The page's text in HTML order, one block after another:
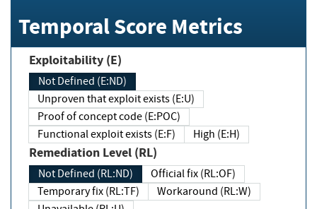
Temporal Score Metrics
Exploitability (E)
Not Defined (E:ND)
Unproven that exploit exists (E:U)
Proof of concept code (E:POC)
Functional exploit exists (E:F)
High (E:H)
Remediation Level (RL)
Not Defined (RL:ND)
Official fix (RL:OF)
Temporary fix (RL:TF)
Workaround (RL:W)